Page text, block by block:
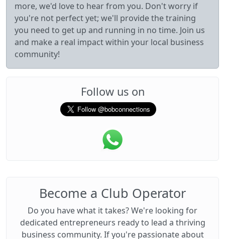
more, we'd love to hear from you. Don't worry if
you're not perfect yet; we'll provide the training
you need to get up and running in no time. Join us
and make a real impact within your local business
community!
Follow us on
Become a Club Operator
Do you have what it takes? We're looking for
dedicated entrepreneurs ready to lead a thriving
business community. If you're passionate about